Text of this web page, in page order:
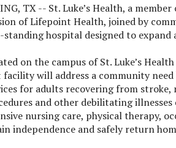
TX -- St. Luke’s Health, a
of Lifepoint Health, joined by
standing hospital designed to
on the campus of St. Luke’s
facility will address a community
for adults recovering from
and other debilitating
nursing care, physical therapy,
independence and safely return